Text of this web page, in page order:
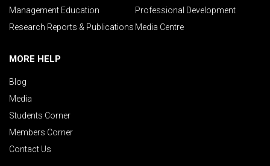
Management Education
Professional Development
Research Reports & Publications Media Centre
MORE HELP
Blog
Media
Students Corner
Members Corner
Contact Us